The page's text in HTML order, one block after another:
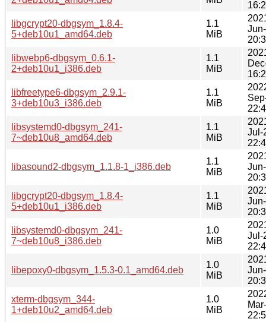
libgcrypt20-dbgsym_1.8.4-
5+deb10u1_amd64.deb
1.1
MiB
libwebp6-dbgsym_0.6.1-
2+deb10u1_i386.deb
1.1
MiB
libfreetype6-dbgsym_2.9.1-
3+deb10u3_i386.deb
1.1
MiB
libsystemd0-dbgsym_241-
7~deb10u8_amd64.deb
1.1
MiB
Jul-
libasound2-dbgsym_1.1.8-1_i386.deb
1.1
MiB
libgcrypt20-dbgsym_1.8.4-
5+deb10u1_i386.deb
1.1
MiB
libsystemd0-dbgsym_241-
7~deb10u8_i386.deb
1.0
MiB
Jul-
libepoxy0-dbgsym_1.5.3-0.1_amd64.deb
1.0
MiB
xterm-dbgsym_344-
1+deb10u2_amd64.deb
1.0
MiB